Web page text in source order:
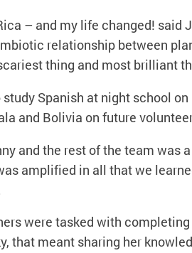
– and my life changed! said
relationship between
thing and most brilliant
Spanish at night school
and Bolivia on future
and the rest of the team was
amplified in all that we
were tasked with
that meant sharing her